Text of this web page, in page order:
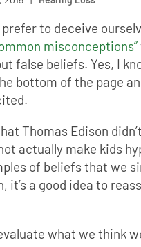
to deceive
misconceptions”
false beliefs. Yes, I
bottom of the page
Thomas Edison
actually make kids
of beliefs that we
it’s a good idea to
what we think